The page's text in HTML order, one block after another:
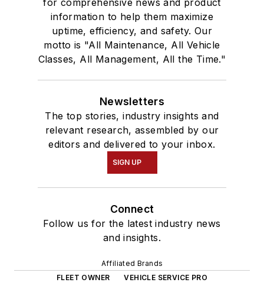
for comprehensive news and product
information to help them maximize
uptime, efficiency, and safety. Our
motto is "All Maintenance, All Vehicle
Classes, All Management, All the Time."
Newsletters
The top stories, industry insights and
relevant research, assembled by our
editors and delivered to your inbox.
SIGN UP
Connect
Follow us for the latest industry news
and insights.
Affiliated Brands
FLEET OWNER
VEHICLE SERVICE PRO